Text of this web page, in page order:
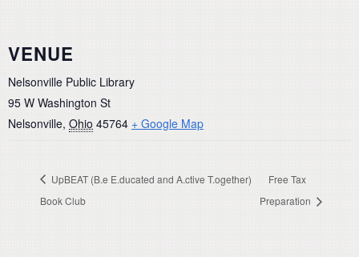
VENUE
Nelsonville Public Library
95 W Washington St
Nelsonville, Ohio 45764 + Google Map
UpBEAT (B.e E.ducated and A.ctive T.ogether)
Book Club
Free Tax
Preparation